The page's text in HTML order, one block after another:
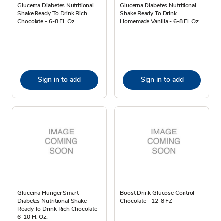
Glucerna Diabetes Nutritional
Shake Ready To Drink Rich
Chocolate - 6-8 Fl. Oz.
Sign in to add
Glucerna Diabetes Nutritional
Shake Ready To Drink
Homemade Vanilla - 6-8 Fl. Oz.
Sign in to add
Glucerna Hunger Smart
Diabetes Nutritional Shake
Ready To Drink Rich Chocolate -
6-10 Fl. Oz.
Boost Drink Glucose Control
Chocolate - 12-8 FZ